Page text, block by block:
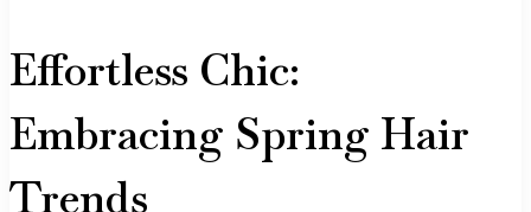
Effortless Chic:
Embracing Spring Hair
Trends